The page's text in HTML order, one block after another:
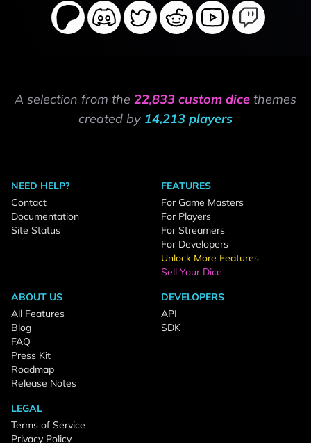
A selection from the 22,833 custom dice themes
created by 14,213 players
NEED HELP?
Contact
Documentation
Site Status
FEATURES
For Game Masters
For Players
For Streamers
For Developers
Unlock More Features
Sell Your Dice
ABOUT US
All Features
Blog
FAQ
Press Kit
Roadmap
Release Notes
DEVELOPERS
API
SDK
LEGAL
Terms of Service
Privacy Policy